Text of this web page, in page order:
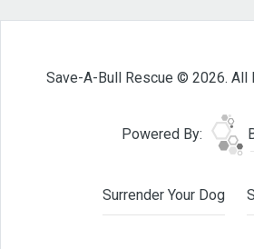
Save-A-Bull Rescue © 2026. All
Powered By:
Surrender Your Dog